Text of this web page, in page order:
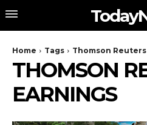
Home Tags Thomson
THOMSON
EARNINGS